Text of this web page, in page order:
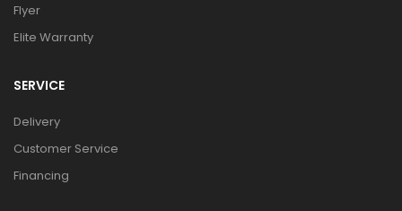
Flyer
Elite Warranty
SERVICE
Delivery
Customer Service
Financing